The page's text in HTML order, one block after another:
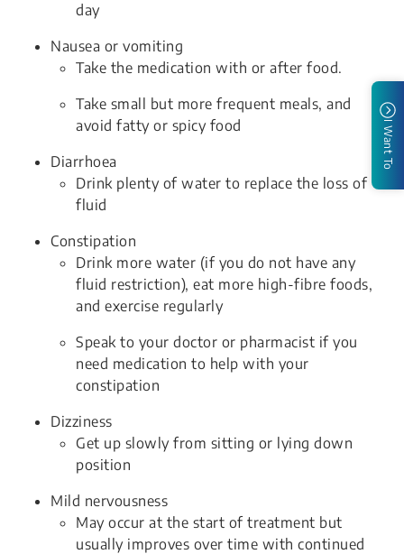
day
Nausea or vomiting
Take the medication with or after food.
Take small but more frequent meals, and
avoid fatty or spicy food
Diarrhoea
Drink plenty of water to replace the loss of
fluid
Constipation
Drink more water (if you do not have any
fluid restriction), eat more high-fibre foods,
and exercise regularly
Speak to your doctor or pharmacist if you
need medication to help with your
constipation
Dizziness
Get up slowly from sitting or lying down
position
Mild nervousness
May occur at the start of treatment but
usually improves over time with continued
I Want To